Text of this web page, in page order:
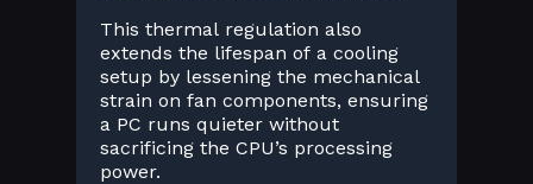
This thermal regulation also
extends the lifespan of a cooling
setup by lessening the mechanical
strain on fan components, ensuring
a PC runs quieter without
sacrificing the CPU’s processing
power.